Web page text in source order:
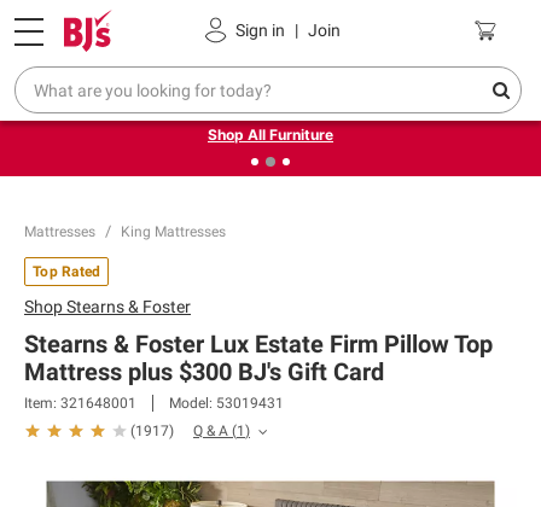
Sign in | Join
Pickup, Delivery or Shipping Coupons
❮Up to 30% off indoor furniture + FREE same-day delivery
on select.
Shop All Furniture
Mattresses King Mattresses
Top Rated
ShopStearns & Foster
Stearns & Foster Lux Estate Firm Pillow Top
Mattress plus $300 BJ's Gift Card
Item: 321648001 Model: 53019431
(1917) Q & A (1)